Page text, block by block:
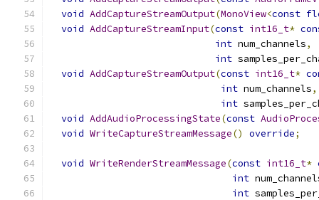
void AddCaptureStreamOutput(MonoView<const
void AddCaptureStreamInput(const int16_t*
int num_channels,
int
void AddCaptureStreamOutput(const int16_t*
int num_channels,
int
void AddAudioProcessingState(const
void WriteCaptureStreamMessage() override;
void WriteRenderStreamMessage(const int16_t*
int
int